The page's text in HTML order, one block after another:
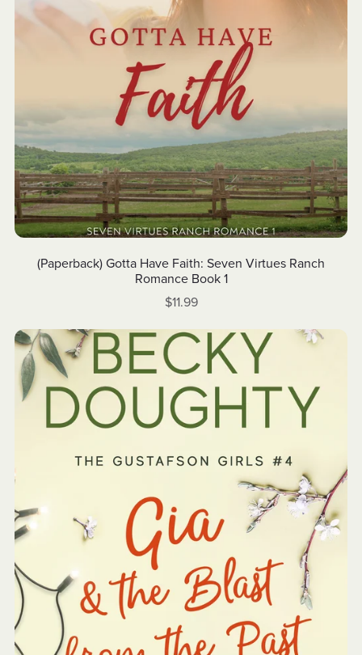
(Paperback) Gotta Have Faith: Seven Virtues Ranch
Romance Book 1
$11.99